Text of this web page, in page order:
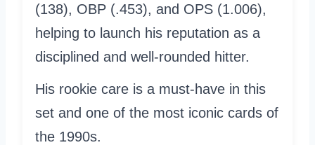
(138), OBP (.453), and OPS (1.006),
helping to launch his reputation as a
disciplined and well-rounded hitter.
His rookie care is a must-have in this
set and one of the most iconic cards of
the 1990s.